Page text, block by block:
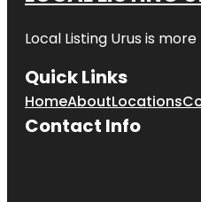
Local Listing Urus is
Quick Links
HomeAboutLocations
Contact Info